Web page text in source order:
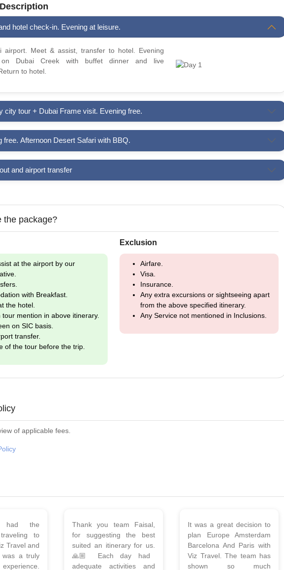
hotel check-in. Evening at leisure.
airport. Meet & assist, transfer to hotel. Evening
on Dubai Creek with buffet dinner and live
to hotel.
city tour + Dubai Frame visit. Evening free.
free. Afternoon Desert Safari with BBQ.
and airport transfer
the package?
at the airport by our
with Breakfast.
the hotel.
tour mention in above itinerary.
on SIC basis.
transfer.
of the tour before the trip.
Exclusion
Airfare.
Visa.
Insurance.
Any extra excursions or sightseeing apart
from the above specified itinerary.
Any Service not mentioned in Inclusions.
of applicable fees.
trip to
travels.
good trip.
and
us to plan
We had a wonderful tour
of Amsterdam,
Copenhagen, Warsaw,
krakow,Athens, Santorini
& Mykonos organised by
Thank you so much Viz
travel team. I had a
wonderful 7 days trip in
Azerbaijan.
Everything was perfectly